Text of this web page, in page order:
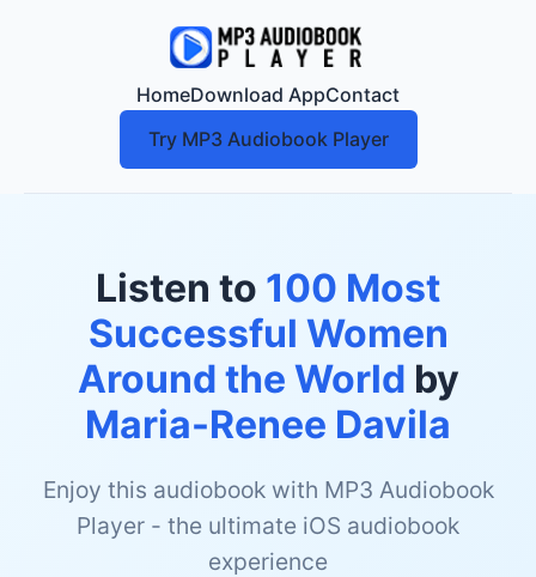
HomeDownload AppContact
Try MP3 Audiobook Player
Listen to 100 Most
Successful Women
Around the World by
Maria-Renee Davila
Enjoy this audiobook with MP3 Audiobook
Player - the ultimate iOS audiobook
experience